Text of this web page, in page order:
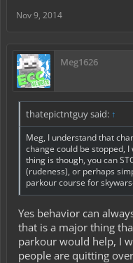
Nov 9, 2014
Meg1626
thatepictntguy said: ↑
Meg, I understand that
change could be stopped,
thing is though, you can
(rudeness), or perhaps
parkour course for
Yes behavior can
that is a major thing
parkour would help, I
people are quitting